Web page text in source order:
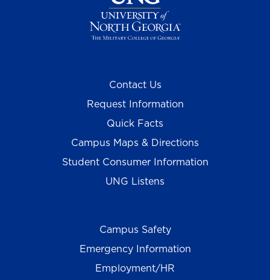
Contact Us
Request Information
Quick Facts
Campus Maps & Directions
Student Consumer Information
UNG Listens
Campus Safety
Emergency Information
Employment/HR